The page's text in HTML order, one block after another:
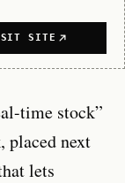
SITE
time stock”
placed next
lets